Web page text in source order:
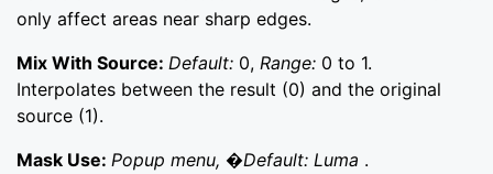
only affect areas near sharp edges.
Mix With Source: Default: 0, Range: 0 to 1.
Interpolates between the result (0) and the original
source (1).
Mask Use: Popup menu, �Default: Luma .